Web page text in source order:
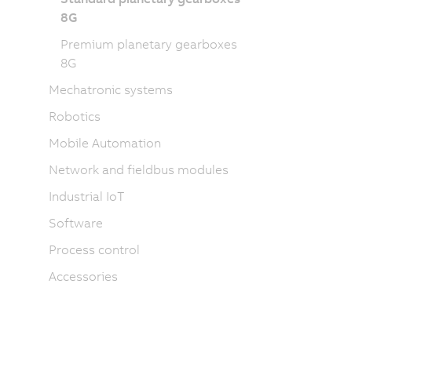
8G
Premium planetary gearboxes
8G
Mechatronic systems
Robotics
Mobile Automation
Network and fieldbus modules
Industrial IoT
Software
Process control
Accessories